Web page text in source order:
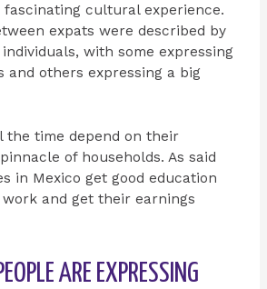
cultural experience.
expats were described by
with some expressing
and others expressing a big
the time depend on their
of households. As said
in Mexico get good education
and get their earnings
ARE EXPRESSING